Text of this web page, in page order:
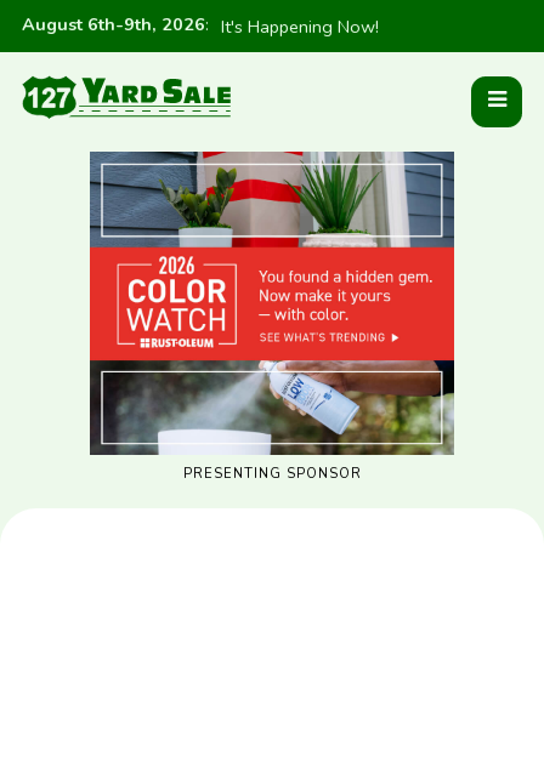
August 6th-9th, 2026: It's Happening Now!
PRESENTING SPONSOR